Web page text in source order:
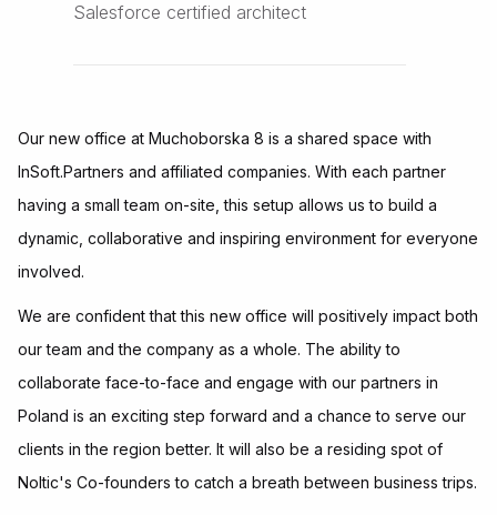
Our new office at Muchoborska 8 is a shared space with
InSoft.Partners and affiliated companies. With each partner
having a small team on-site, this setup allows us to build a
dynamic, collaborative and inspiring environment for everyone
involved.
We are confident that this new office will positively impact both
our team and the company as a whole. The ability to
collaborate face-to-face and engage with our partners in
Poland is an exciting step forward and a chance to serve our
clients in the region better. It will also be a residing spot of
Noltic's Co-founders to catch a breath between business trips.
Salesforce certified architect